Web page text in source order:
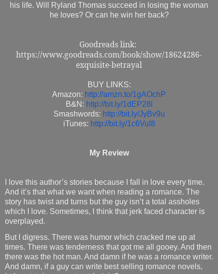
his life. Will Ryland Thomas succeed in losing the woman
he loves? Or can he win her back?
Goodreads link:
https://www.goodreads.com/book/show/18624286-
exquisite-betrayal
BUY LINKS:
Amazon: http://amzn.to/1gAOchP
B&N: http://bit.ly/1dEP28l
Smashwords: http://bit.ly/JyBv9u
iTunes: http://bit.ly/1c6VuI8
My Review
I love this author’s stories because I fall in love every time.
And it’s that what we want when reading a romance. The
story has twist and turns but the guy isn’t a total assholes
which I love. Sometimes, I think that jerk faced character is
overplayed.
But I digress. There was humor which cracked me up at
times. There was tenderness that got me all gooey. And then
there was the hot man. And damn if he was a romance writer.
And damn, if a guy can write best selling romance novels,